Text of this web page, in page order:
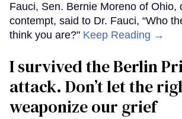
Fauci, Sen. Bernie Moreno of Ohio,
contempt, said to Dr. Fauci, “Who
think you are?" Keep Reading →
I survived the Berlin
attack. Don’t let the
weaponize our grief